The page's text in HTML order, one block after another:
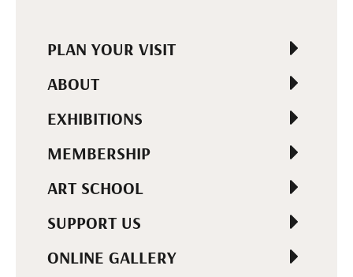
PLAN YOUR VISIT
ABOUT
EXHIBITIONS
MEMBERSHIP
ART SCHOOL
SUPPORT US
ONLINE GALLERY